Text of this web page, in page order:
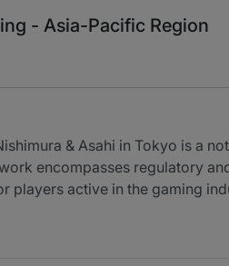
- Asia-Pacific Region
& Asahi in Tokyo is a
encompasses regulatory
players active in the gaming